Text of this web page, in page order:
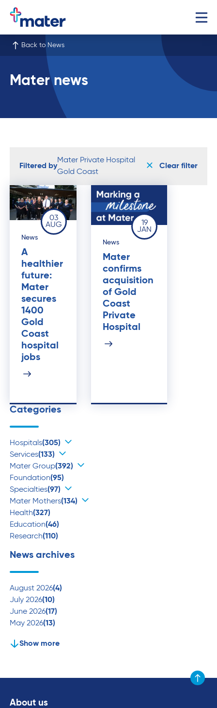
Back to News
Mater news
Filtered by
Mater Private Hospital
Gold Coast
Clear filter
03
AUG
News
A
healthier
future:
Mater
secures
1400
Gold
Coast
hospital
jobs
19
JAN
News
Mater
confirms
acquisition
of Gold
Coast
Private
Hospital
Categories
Hospitals(305)
Services(133)
Mater Group(392)
Foundation(95)
Specialties(97)
Mater Mothers(134)
Health(327)
Education(46)
Research(110)
News archives
August 2026(4)
July 2026(10)
June 2026(17)
May 2026(13)
Show more
Scroll
About us